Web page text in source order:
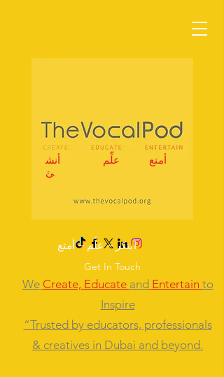
Get In Touch
ابتكر – علِّم – أمتع
We Create, Educate and Entertain to
Inspire
“Trusted by educators, professionals
& creatives in Dubai and beyond.
أنش
ئ
علِّم أمتع